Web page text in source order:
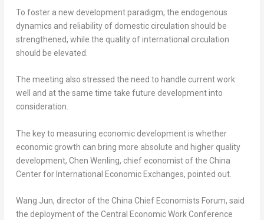
To foster a new development paradigm, the endogenous
dynamics and reliability of domestic circulation should be
strengthened, while the quality of international circulation
should be elevated.
The meeting also stressed the need to handle current work
well and at the same time take future development into
consideration.
The key to measuring economic development is whether
economic growth can bring more absolute and higher quality
development, Chen Wenling, chief economist of the China
Center for International Economic Exchanges, pointed out.
Wang Jun, director of the China Chief Economists Forum, said
the deployment of the Central Economic Work Conference